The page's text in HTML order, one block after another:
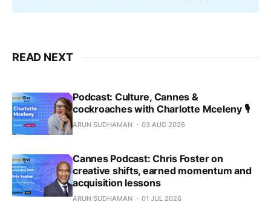
READ NEXT
Podcast: Culture, Cannes &
cockroaches with Charlotte Mceleny 🎙️
ARUN SUDHAMAN 03 AUG 2026
Cannes Podcast: Chris Foster on
creative shifts, earned momentum and
acquisition lessons
ARUN SUDHAMAN 01 JUL 2026